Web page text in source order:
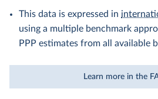
This data is expressed in
using a multiple benchmark
PPP estimates from all available
Learn more in the